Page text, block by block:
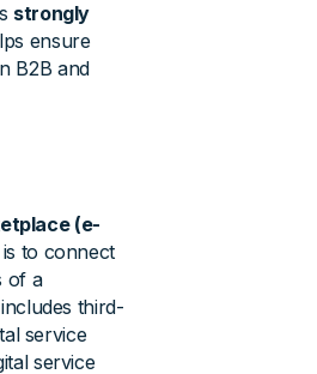
strongly
ensure
B2B and
(e-
to connect
of a
third-
service
service